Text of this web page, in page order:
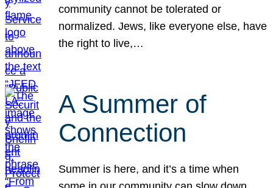
community cannot be tolerated or
normalized. Jews, like everyone else, have
the right to live,…
A Summer of
Connection
Summer is here, and it’s a time when